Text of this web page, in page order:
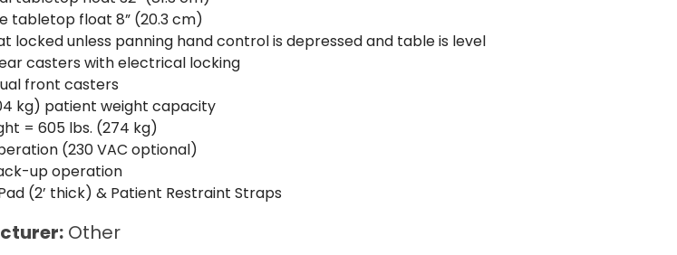
Cath Lab Service Cost
Mammography Cost and Price
Guide
DEXA Cost and Price Guide
tabletop float 8” (20.3 cm)
locked unless panning hand control is depressed and table is level
casters with electrical locking
front casters
kg) patient weight capacity
= 605 lbs. (274 kg)
(230 VAC optional)
up operation
(2’ thick) & Patient Restraint Straps
Other